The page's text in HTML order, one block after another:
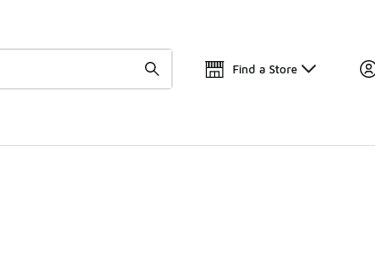
Find a Store